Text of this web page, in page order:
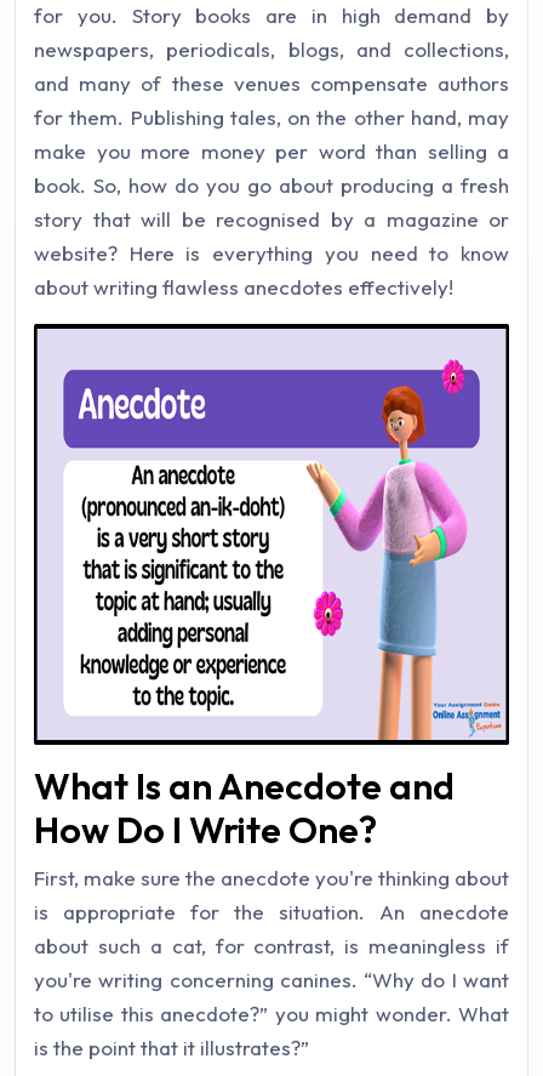
for you. Story books are in high demand by
newspapers, periodicals, blogs, and collections,
and many of these venues compensate authors
for them. Publishing tales, on the other hand, may
make you more money per word than selling a
book. So, how do you go about producing a fresh
story that will be recognised by a magazine or
website? Here is everything you need to know
about writing flawless anecdotes effectively!
What Is an Anecdote and
How Do I Write One?
First, make sure the anecdote you're thinking about
is appropriate for the situation. An anecdote
about such a cat, for contrast, is meaningless if
you're writing concerning canines. “Why do I want
to utilise this anecdote?” you might wonder. What
is the point that it illustrates?”